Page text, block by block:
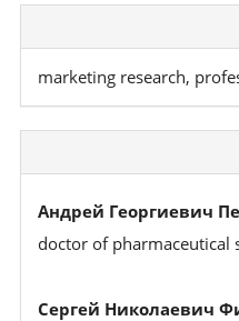
marketing research,
Андрей Георгиевич
doctor of pharmaceutical
Сергей Николаевич